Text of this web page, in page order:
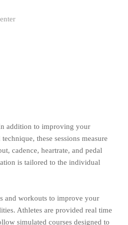
addition to improving your
these sessions measure
cadence, heartrate, and pedal
is tailored to the individual
and workouts to improve your
Athletes are provided real time
simulated courses designed to